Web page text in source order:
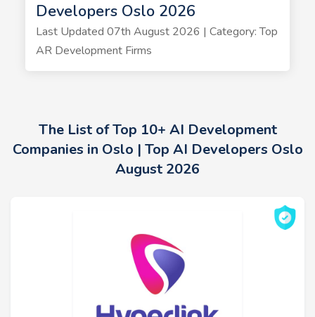
Developers Oslo 2026
Last Updated 07th August 2026 | Category: Top
AR Development Firms
The List of Top 10+ AI Development
Companies in Oslo | Top AI Developers Oslo
August 2026